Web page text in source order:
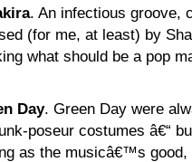
. An infectious groove,
(for me, at least) by
what should be a pop
Day. Green Day were
poseur costumes â€“
as the musicâ€™s